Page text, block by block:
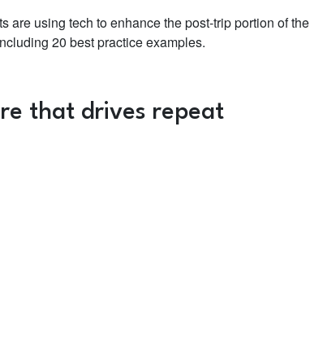
are using tech to enhance the post-trip portion of the
20 best practice examples.
that drives repeat